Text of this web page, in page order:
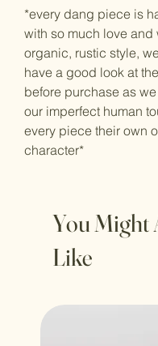
*every dang piece is
with so much love and
organic, rustic style,
have a good look at
before purchase as
our imperfect human
every piece their own
character*
You Might
Like